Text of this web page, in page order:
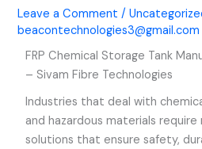
Leave a Comment /
beacontechnologies3@gmail.com
FRP Chemical Storage Tank
– Sivam Fibre Technologies
Industries that deal with
and hazardous materials
solutions that ensure safety,